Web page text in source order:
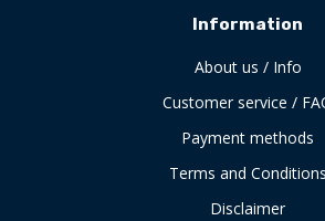
Information
About us / Info
Customer service /
Payment methods
Terms and Conditions
Disclaimer